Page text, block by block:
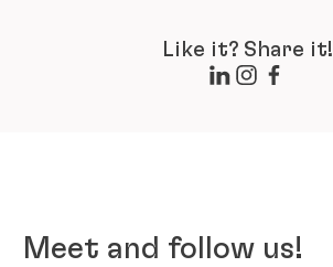
Like it? Share it!
Meet and follow us!